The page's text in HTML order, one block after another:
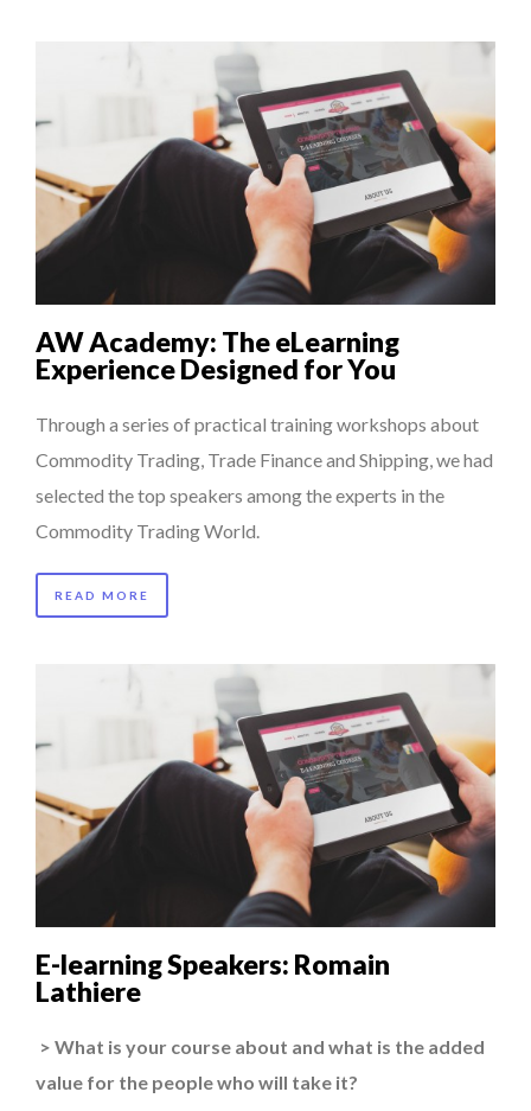
AW Academy: The eLearning
Experience Designed for You
Through a series of practical training workshops about
Commodity Trading, Trade Finance and Shipping, we had
selected the top speakers among the experts in the
Commodity Trading World.
READ MORE
E-learning Speakers: Romain
Lathiere
> What is your course about and what is the added
value for the people who will take it?